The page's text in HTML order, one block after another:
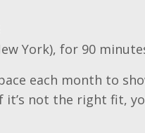
York), for 90
each month to
not the right fit,